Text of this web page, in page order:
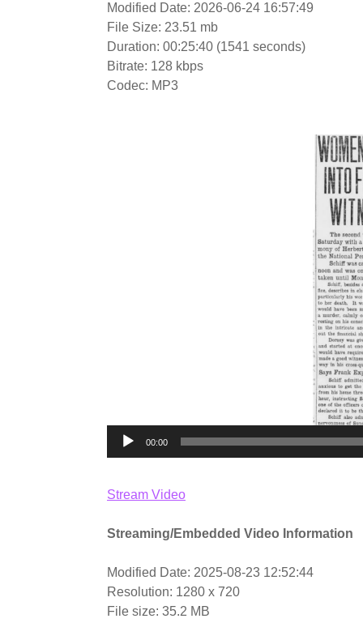
Modified Date: 2026-06-24 16:57:49
File Size: 23.51 mb
Duration: 00:25:40 (1541 seconds)
Bitrate: 128 kbps
Codec: MP3
00:00
Stream Video
Streaming/Embedded Video Information
Modified Date: 2025-08-23 12:52:44
Resolution: 1280 x 720
File size: 35.2 MB